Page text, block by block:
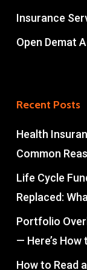
Insurance
Open Demat
Recent Posts
Health
Common
Life Cycle
Replaced:
Portfolio
— Here’s
How to Read